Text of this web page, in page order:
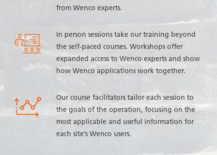
from Wenco experts.
In person sessions take our training beyond
the self-paced courses. Workshops offer
expanded access to Wenco experts and show
how Wenco applications work together.
Our course facilitators tailor each session to
the goals of the operation, focusing on the
most applicable and useful information for
each site’s Wenco users.